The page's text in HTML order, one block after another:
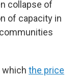
collapse of
of capacity in
which the price